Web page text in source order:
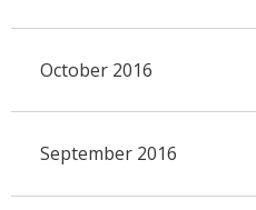
October 2016
September 2016